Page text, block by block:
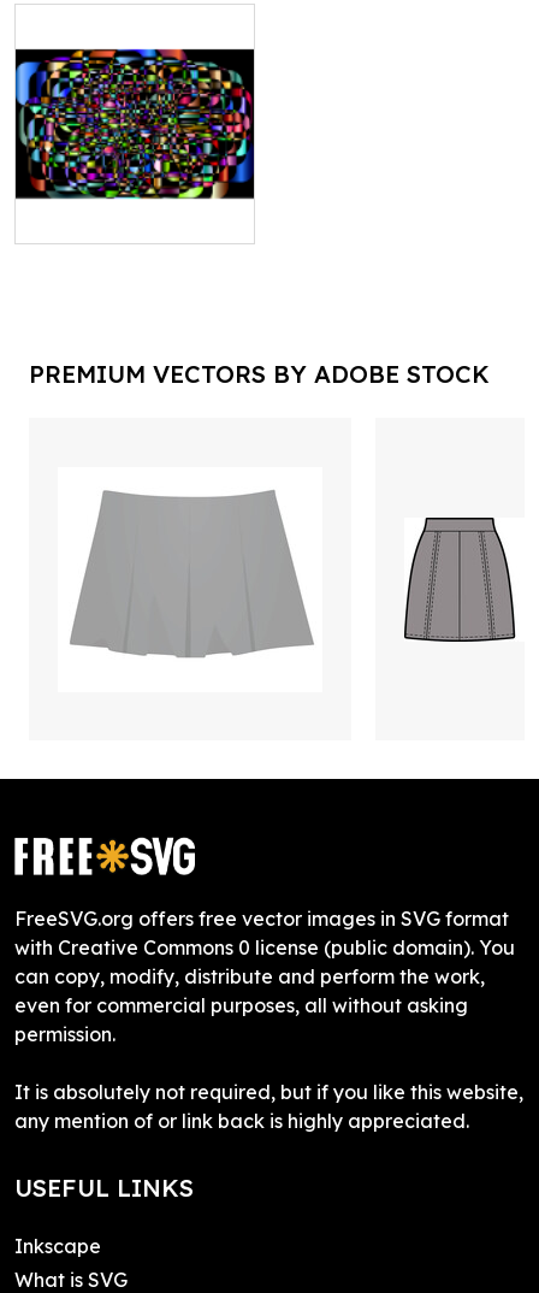
PREMIUM VECTORS BY ADOBE STOCK
FreeSVG.org offers free vector images in SVG format
with Creative Commons 0 license (public domain). You
can copy, modify, distribute and perform the work,
even for commercial purposes, all without asking
permission.
It is absolutely not required, but if you like this website,
any mention of or link back is highly appreciated.
USEFUL LINKS
Inkscape
What is SVG